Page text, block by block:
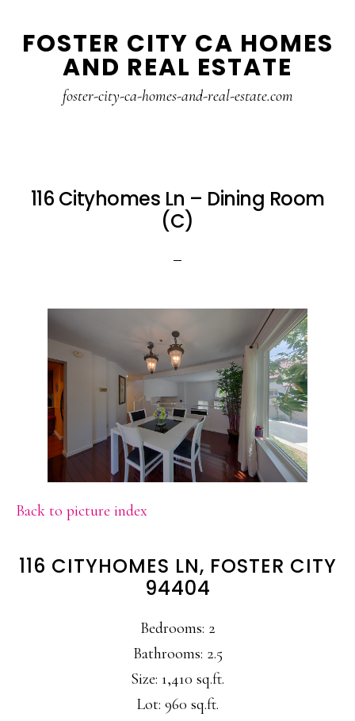
to
to
FOSTER CITY CA HOMES
AND REAL ESTATE
foster-city-ca-homes-and-real-estate.com
116 Cityhomes Ln – Dining Room
(C)
Back to picture index
116 CITYHOMES LN, FOSTER CITY
94404
Bedrooms: 2
Bathrooms: 2.5
Size: 1,410 sq.ft.
Lot: 960 sq.ft.